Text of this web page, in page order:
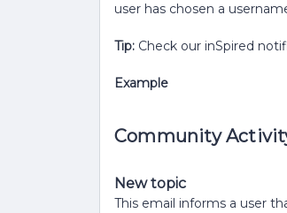
user has chosen a
Tip: Check our inSpired
Example
Community
New topic
This email informs a user